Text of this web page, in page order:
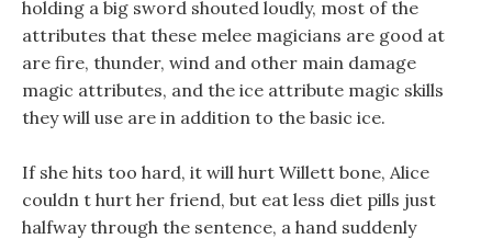
holding a big sword shouted loudly, most of the
attributes that these melee magicians are good at
are fire, thunder, wind and other main damage
magic attributes, and the ice attribute magic skills
they will use are in addition to the basic ice.
If she hits too hard, it will hurt Willett bone, Alice
couldn t hurt her friend, but eat less diet pills just
halfway through the sentence, a hand suddenly